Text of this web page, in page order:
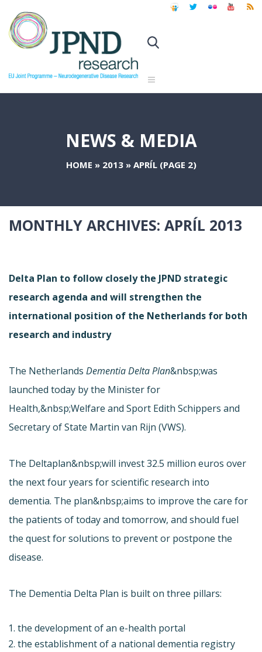
NEWS & MEDIA
HOME » 2013» APRÍL(PAGE 2)
MONTHLY ARCHIVES: APRÍL 2013
Delta Plan to follow closely the JPND strategic
research agenda and will strengthen the
international position of the Netherlands for both
research and industry
The Netherlands Dementia Delta Plan&nbsp;was
launched today by the Minister for
Health,&nbsp;Welfare and Sport Edith Schippers and
Secretary of State Martin van Rijn (VWS).
The Deltaplan&nbsp;will invest 32.5 million euros over
the next four years for scientific research into
dementia. The plan&nbsp;aims to improve the care for
the patients of today and tomorrow, and should fuel
the quest for solutions to prevent or postpone the
disease.
The Dementia Delta Plan is built on three pillars:
the development of an e-health portal
the establishment of a national dementia registry